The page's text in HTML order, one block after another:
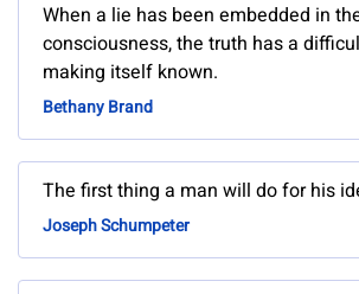
When a lie has been embedded in
consciousness, the truth has a
making itself known.
Bethany Brand
The first thing a man will do for his
Joseph Schumpeter